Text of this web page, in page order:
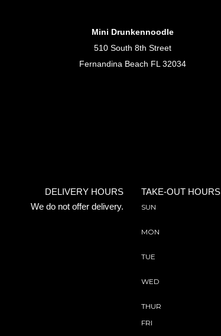
Mini Drunkennoodle
510 South 8th Street
Fernandina Beach FL 32034
DELIVERY HOURS
We do not offer delivery.
TAKE-OUT HOURS
SUN
MON
TUE
WED
THUR
FRI